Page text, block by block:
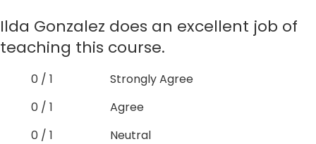
Ilda Gonzalez does an excellent job of
teaching this course.
0 / 1
Strongly Agree
0 / 1
Agree
0 / 1
Neutral